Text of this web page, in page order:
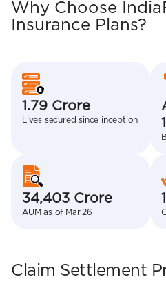
Why Choose
Insurance Plans?
1.79 Crore
Lives secured since inception
34,403 Crore
AUM as of Mar’26
Claim Settlement